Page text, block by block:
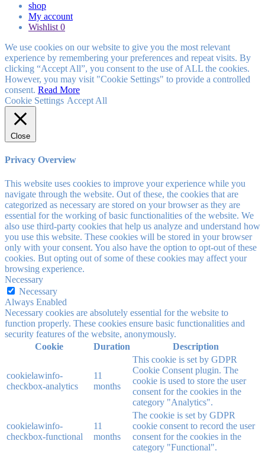
shop
My account
Wishlist 0
We use cookies on our website to give you the most relevant
experience by remembering your preferences and repeat visits. By
clicking “Accept All”, you consent to the use of ALL the cookies.
However, you may visit "Cookie Settings" to provide a controlled
consent. Read More
Cookie Settings Accept All
Close
Privacy Overview
This website uses cookies to improve your experience while you
navigate through the website. Out of these, the cookies that are
categorized as necessary are stored on your browser as they are
essential for the working of basic functionalities of the website. We
also use third-party cookies that help us analyze and understand how
you use this website. These cookies will be stored in your browser
only with your consent. You also have the option to opt-out of these
cookies. But opting out of some of these cookies may affect your
browsing experience.
Necessary
Necessary
Always Enabled
Necessary cookies are absolutely essential for the website to
function properly. These cookies ensure basic functionalities and
security features of the website, anonymously.
Cookie
Duration Description
cookielawinfo-
checkbox-analytics
11
months
This cookie is set by GDPR
Cookie Consent plugin. The
cookie is used to store the user
consent for the cookies in the
category "Analytics".
cookielawinfo-
checkbox-functional
11
months
The cookie is set by GDPR
cookie consent to record the user
consent for the cookies in the
category "Functional".